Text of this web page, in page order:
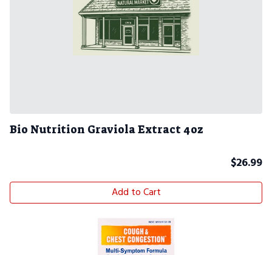
Bio Nutrition Graviola Extract 4oz
$26.99
Add to Cart